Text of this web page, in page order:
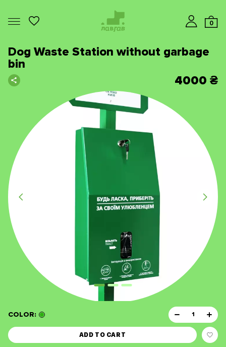
0
Dog Waste Station without garbage
bin
COLOR:
4000 ₴
ADD TO CART